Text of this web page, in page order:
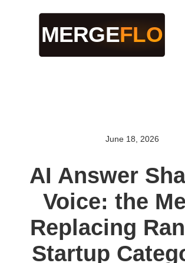
June 18, 2026
AI Answer
Voice: the
Replacing
Startup